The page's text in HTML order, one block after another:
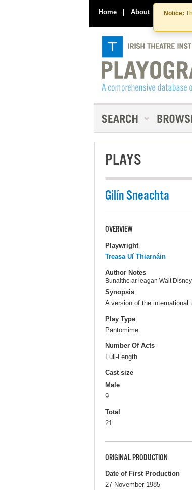
Notice:
Home | About Contact
PLAYS
Gilín Sneachta
OVERVIEW
Playwright
Treasa Uí Thiarnáin
Author Notes
Bunaithe ar leagan Walt
Synopsis
A version of the international
Play Type
Pantomime
Number Of Acts
Full-Length
Cast size
Male
9
Total
21
ORIGINAL PRODUCTION
Date of First Production
27 November 1985